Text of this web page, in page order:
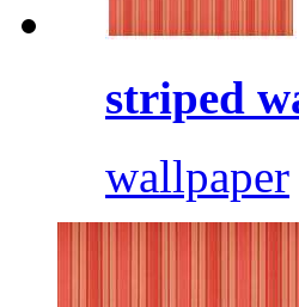
striped
wallpaper